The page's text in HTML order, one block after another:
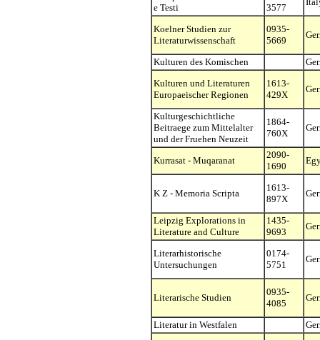
e Testi
3577
Koelner Studien zur
Literaturwissenschaft
0935-
5669
Kulturen des Komischen
Kulturen und Literaturen
Europaeischer Regionen
1613-
429X
Kulturgeschichtliche
Beitraege zum Mittelalter
und der Fruehen Neuzeit
1864-
760X
Kurrasat - Muqaranat
2090-
1690
K Z - Memoria Scripta
1613-
897X
Leipzig Explorations in
Literature and Culture
1435-
9693
Literarhistorische
Untersuchungen
0174-
5751
Literarische Studien
0935-
4085
Literatur in Westfalen